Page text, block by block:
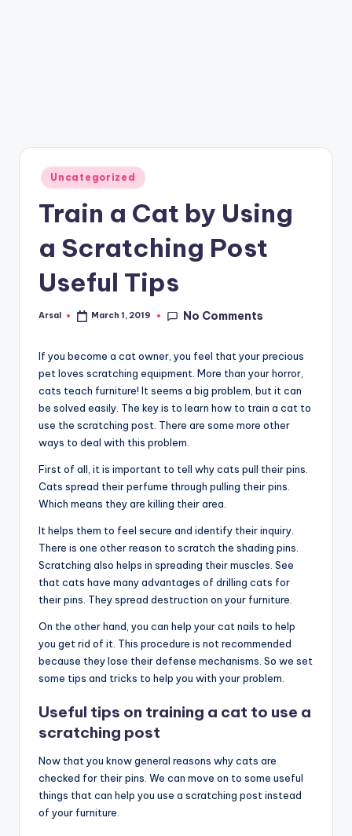
Posted
in
Uncategorized
Train a Cat by Using
a Scratching Post
Useful Tips
Posted
Arsal March 1, 2019 No Comments
If you become a cat owner, you feel that your precious
pet loves scratching equipment. More than your horror,
cats teach furniture! It seems a big problem, but it can
be solved easily. The key is to learn how to train a cat to
use the scratching post. There are some more other
ways to deal with this problem.
First of all, it is important to tell why cats pull their pins.
Cats spread their perfume through pulling their pins.
Which means they are killing their area.
It helps them to feel secure and identify their inquiry.
There is one other reason to scratch the shading pins.
Scratching also helps in spreading their muscles. See
that cats have many advantages of drilling cats for
their pins. They spread destruction on your furniture.
On the other hand, you can help your cat nails to help
you get rid of it. This procedure is not recommended
because they lose their defense mechanisms. So we set
some tips and tricks to help you with your problem.
Useful tips on training a cat to use a
scratching post
Now that you know general reasons why cats are
checked for their pins. We can move on to some useful
things that can help you use a scratching post instead
of your furniture.